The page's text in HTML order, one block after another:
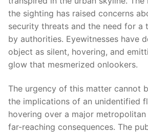
the sighting has raised concerns
security threats and the need for a
by authorities. Eyewitnesses have
object as silent, hovering, and
glow that mesmerized onlookers.
The urgency of this matter cannot
the implications of an unidentified
hovering over a major
far-reaching consequences. The